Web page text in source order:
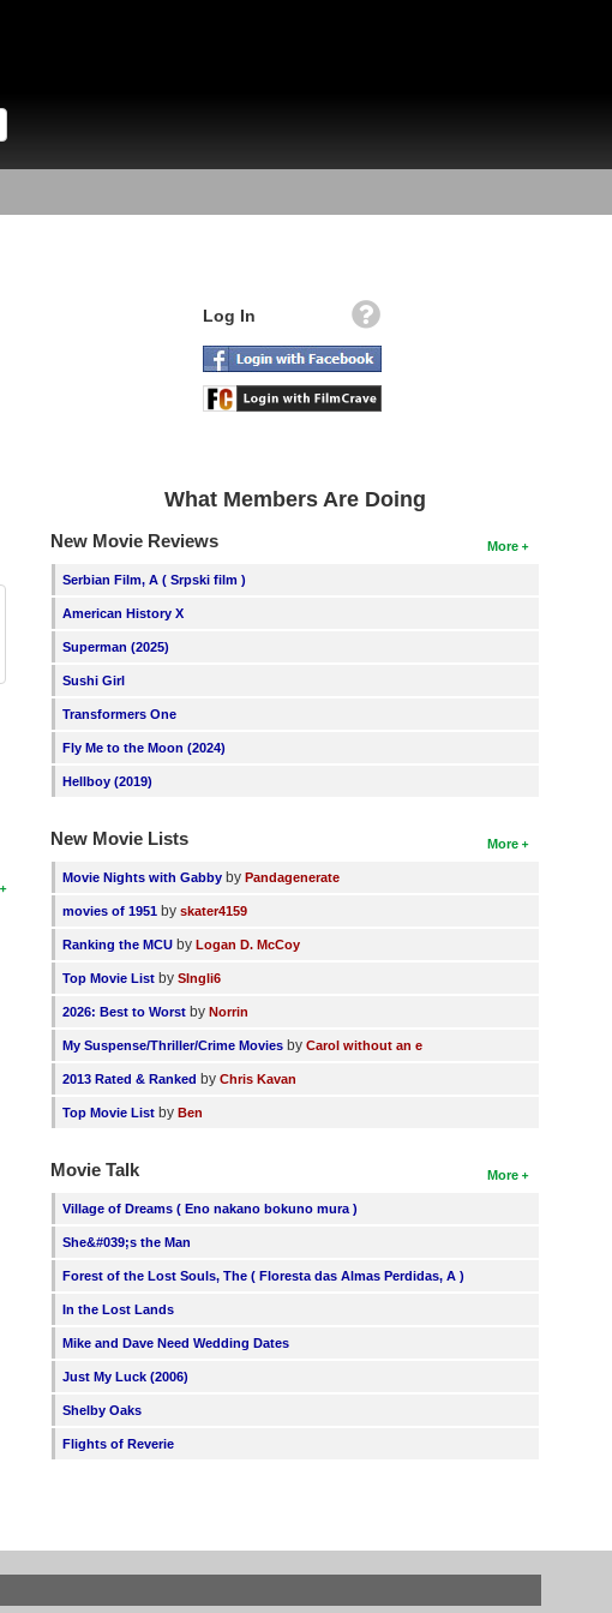
Log In
What Members Are Doing
More
New Movie Reviews
Serbian Film, A ( Srpski film )
American History X
Superman (2025)
Sushi Girl
Transformers One
Fly Me to the Moon (2024)
Hellboy (2019)
More
New Movie Lists
Movie Nights with Gabby byPandagenerate
movies of 1951 byskater4159
Ranking the MCU byLogan D. McCoy
Top Movie List bySIngli6
2026: Best to Worst byNorrin
My Suspense/Thriller/Crime Movies byCarol without an e
2013 Rated & Ranked byChris Kavan
Top Movie List byBen
More
Movie Talk
Village of Dreams ( Eno nakano bokuno mura )
She&#039;s the Man
Forest of the Lost Souls, The ( Floresta das Almas Perdidas, A )
In the Lost Lands
Mike and Dave Need Wedding Dates
Just My Luck (2006)
Shelby Oaks
Flights of Reverie